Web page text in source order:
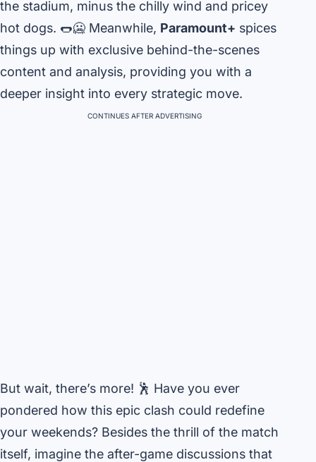
the stadium, minus the chilly wind and pricey
hot dogs. 🌭🥶 Meanwhile, Paramount+ spices
things up with exclusive behind-the-scenes
content and analysis, providing you with a
deeper insight into every strategic move.
CONTINUES AFTER ADVERTISING
But wait, there’s more! 🕺 Have you ever
pondered how this epic clash could redefine
your weekends? Besides the thrill of the match
itself, imagine the after-game discussions that